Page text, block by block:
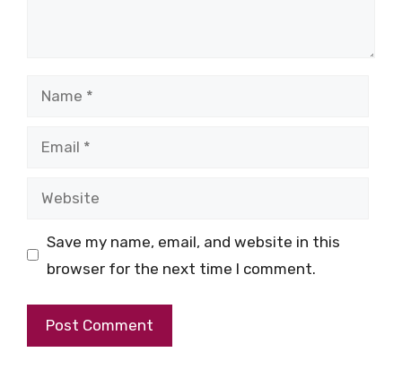
Name
Email
Website
Save my name, email, and website in this
browser for the next time I comment.